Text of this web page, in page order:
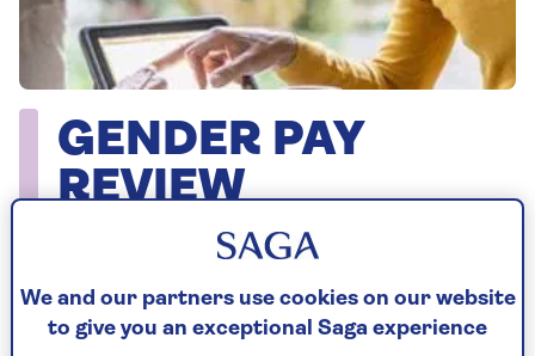
GENDER PAY
REVIEW
Gender Pay Review
We and our partners use cookies on our website
to give you an exceptional Saga experience